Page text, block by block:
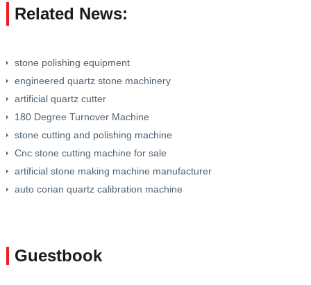
Related News:
stone polishing equipment
engineered quartz stone machinery
artificial quartz cutter
180 Degree Turnover Machine
stone cutting and polishing machine
Cnc stone cutting machine for sale
artificial stone making machine manufacturer
auto corian quartz calibration machine
Guestbook